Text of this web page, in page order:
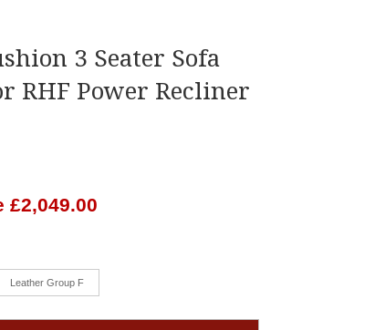
3 Seater Sofa
RHF Power Recliner
£2,049.00
Leather Group F